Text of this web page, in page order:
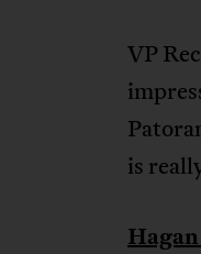
VP
is